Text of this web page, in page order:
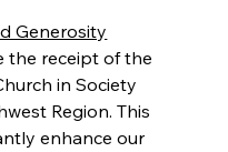
Generosity
the receipt of the
in Society
Region. This
enhance our